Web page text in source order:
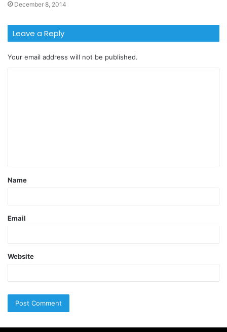
December 8, 2014
Leave a Reply
Your email address will not be published.
Name
Email
Website